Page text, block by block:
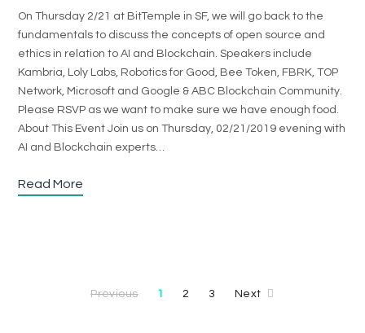
On Thursday 2/21 at BitTemple in SF, we will go back to the
fundamentals to discuss the concepts of open source and
ethics in relation to AI and Blockchain. Speakers include
Kambria, Loly Labs, Robotics for Good, Bee Token, FBRK, TOP
Network, Microsoft and Google & ABC Blockchain Community.
Please RSVP as we want to make sure we have enough food.
About This Event Join us on Thursday, 02/21/2019 evening with
AI and Blockchain experts…
Read More
Previous 1 2 3 Next